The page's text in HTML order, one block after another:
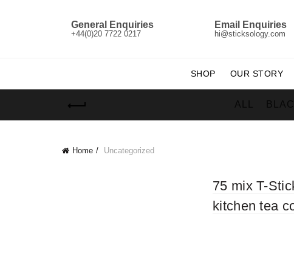
General Enquiries
+44(0)20 7722 0217
Email Enquiries
hi@sticksology.com
SHOP OUR STORY
ALL
Home Uncategorized
75 mix T-
kitchen tea